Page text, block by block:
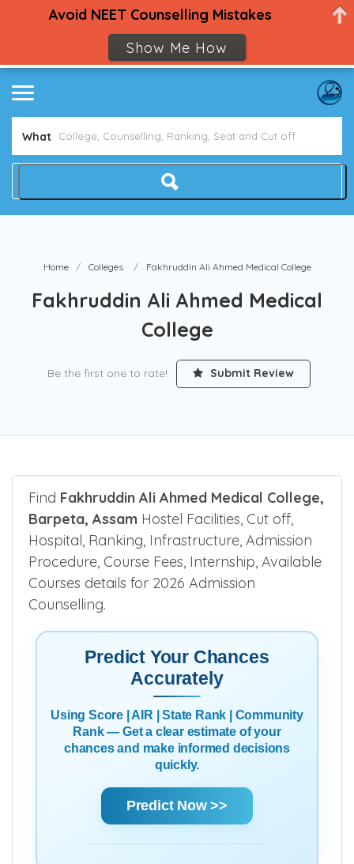
What
Home Colleges Fakhruddin Ali Ahmed Medical College
Fakhruddin Ali Ahmed Medical
College
Be the first one to rate! Submit Review
Find Fakhruddin Ali Ahmed Medical College,
Barpeta, Assam Hostel Facilities, Cut off,
Hospital, Ranking, Infrastructure, Admission
Procedure, Course Fees, Internship, Available
Courses details for 2026 Admission
Counselling.
Predict Your Chances
Accurately
Using Score | AIR | State Rank | Community
Rank — Get a clear estimate of your
chances and make informed decisions
quickly.
Predict Now >>
Avoid NEET Counselling Mistakes
Show Me How